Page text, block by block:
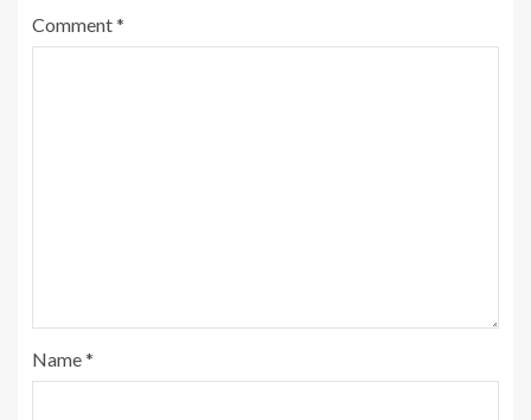
Comment*
Name*